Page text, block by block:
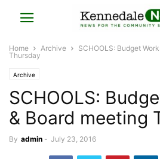
Home Archive
SCHOOLS: Budget
Thursday
Archive
SCHOOLS:
& Board meeting
By admin - July 23, 2016